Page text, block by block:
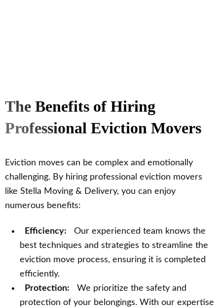
The Benefits of Hiring
Professional Eviction Movers
Eviction moves can be complex and emotionally
challenging. By hiring professional eviction movers
like Stella Moving & Delivery, you can enjoy
numerous benefits:
Efficiency:
Our experienced team knows the
best techniques and strategies to streamline the
eviction move process, ensuring it is completed
efficiently.
Protection:
We prioritize the safety and
protection of your belongings. With our expertise